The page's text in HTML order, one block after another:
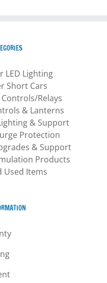
LED Lighting
Short Cars
Relays
& Lanterns
& Support
Protection
& Support
Products
Used Items